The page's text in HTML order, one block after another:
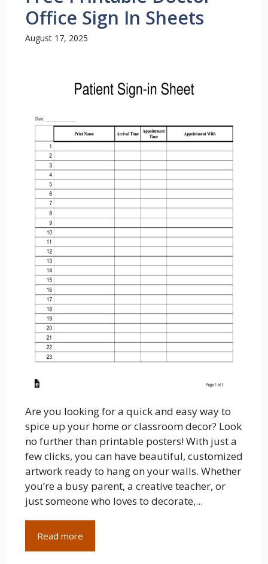
Office Sign In Sheets
August 17, 2025
Are you looking for a quick and easy way to
spice up your home or classroom decor? Look
no further than printable posters! With just a
few clicks, you can have beautiful, customized
artwork ready to hang on your walls. Whether
you’re a busy parent, a creative teacher, or
just someone who loves to decorate,...
Read more